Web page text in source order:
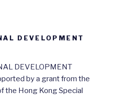
DEVELOPMENT
DEVELOPMENT
by a grant from the
the Hong Kong Special